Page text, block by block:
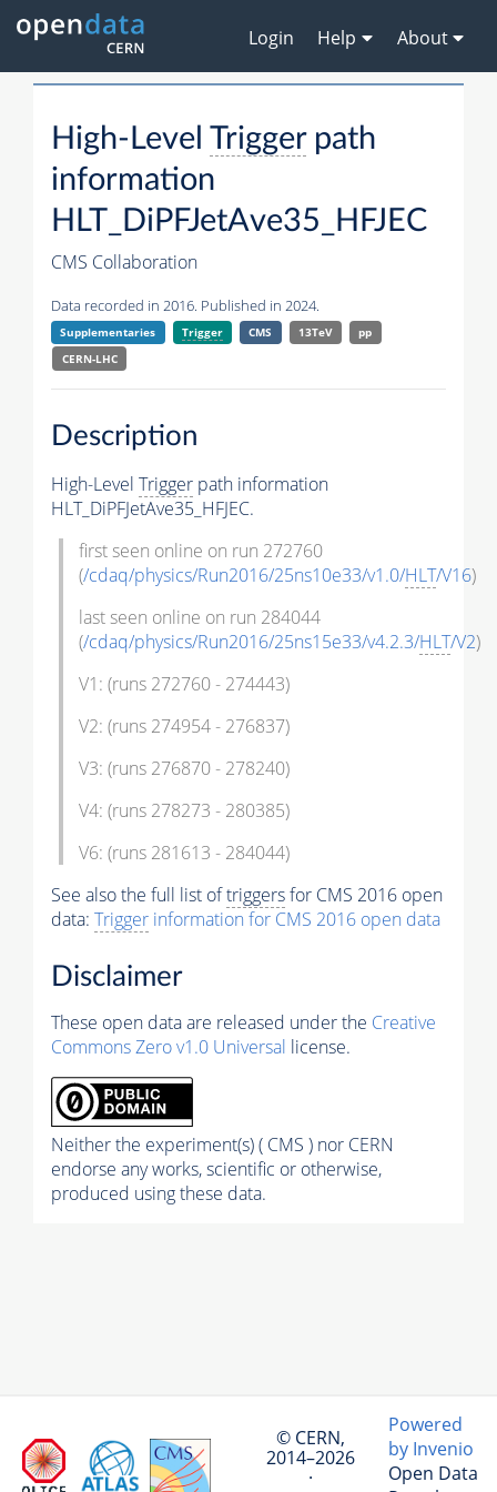
Login Help About
High-Level Triggerpath
information
HLT_DiPFJetAve35_HFJEC
CMS Collaboration
Data recorded in 2016. Published in 2024.
Supplementaries Trigger CMS 13TeV
pp
CERN-LHC
Description
High-Level Trigger path information
HLT_DiPFJetAve35_HFJEC.
first seen online on run 272760
(/cdaq/physics/Run2016/25ns10e33/v1.0/HLT/V16)
last seen online on run 284044
(/cdaq/physics/Run2016/25ns15e33/v4.2.3/HLT/V2)
V1: (runs 272760 - 274443)
V2: (runs 274954 - 276837)
V3: (runs 276870 - 278240)
V4: (runs 278273 - 280385)
V6: (runs 281613 - 284044)
See also the full list oftriggersfor CMS 2016 open
data: Trigger information for CMS 2016 open data
Disclaimer
These open data are released under the Creative
Commons Zero v1.0 Universal license.
Neither the experiment(s) ( CMS ) nor CERN
endorse any works, scientific or otherwise,
produced using these data.
© CERN,
2014–2026
·
Powered
by Invenio
Open Data